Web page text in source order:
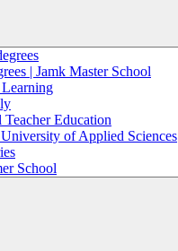
| Jamk Master School
Teacher Education
of Applied Sciences
School